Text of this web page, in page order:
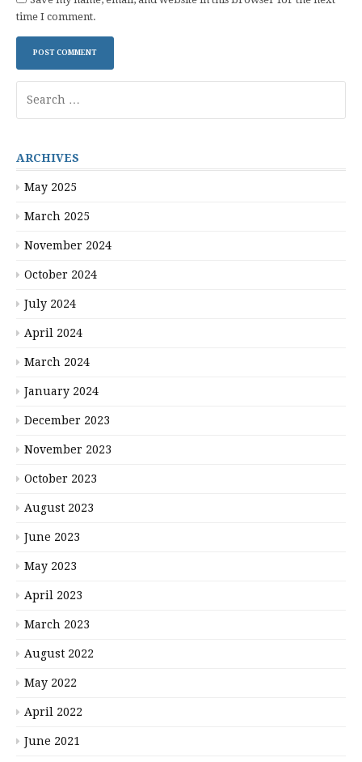
time I comment.
for:
ARCHIVES
May 2025
March 2025
November 2024
October 2024
July 2024
April 2024
March 2024
January 2024
December 2023
November 2023
October 2023
August 2023
June 2023
May 2023
April 2023
March 2023
August 2022
May 2022
April 2022
June 2021